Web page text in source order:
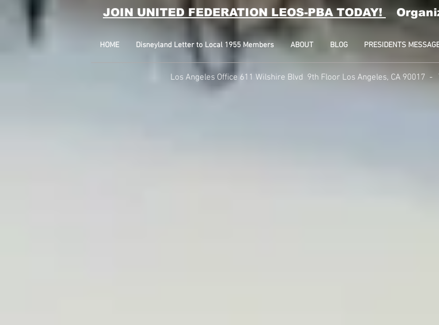
JOIN UNITED FEDERATION LEOS-PBA TODAY!
HOME Disneyland Letter to Local 1955 Members ABOUT BLOG PRESIDENTS
Los Angeles Office 611 Wilshire Blvd 9th Floor Los Angeles, CA 90017 -